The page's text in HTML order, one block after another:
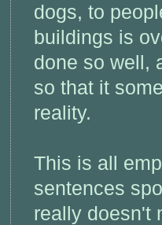
dogs, to
buildings is
done so well,
so that it
reality.
This is all
sentences
really doesn't